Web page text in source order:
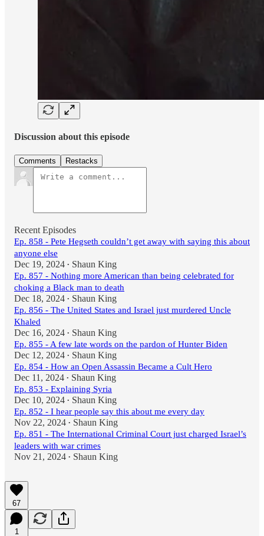
Discussion about this episode
Comments Restacks
Recent Episodes
Ep. 858 - Pete Hegseth couldn’t get away with saying this about
anyone else
Dec 19, 2024 • Shaun King
Ep. 857 - Nothing more American than being celebrated for
choking a Black man to death
Dec 18, 2024 • Shaun King
Ep. 856 - The United States and Israel just murdered Uncle
Khaled
Dec 16, 2024 • Shaun King
Ep. 855 - A few late words on the pardon of Hunter Biden
Dec 12, 2024 • Shaun King
Ep. 854 - How an Open Assassin Became a Cult Hero
Dec 11, 2024 • Shaun King
Ep. 853 - Explaining Syria
Dec 10, 2024 • Shaun King
Ep. 852 - I hear people say this about me every day
Nov 22, 2024 • Shaun King
Ep. 851 - The International Criminal Court just charged Israel’s
leaders with war crimes
Nov 21, 2024 • Shaun King
67
1